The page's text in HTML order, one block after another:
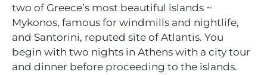
two of Greece’s most beautiful islands ~
Mykonos, famous for windmills and nightlife,
and Santorini, reputed site of Atlantis. You
begin with two nights in Athens with a city tour
and dinner before proceeding to the islands.